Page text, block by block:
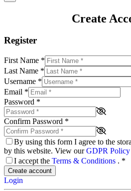
Create
Register
First Name *
Last Name *
Username *
Email *
Password *
Confirm Password *
By using this form I agree to the
by this website. View ourGDPR Policy
I accept the Terms & Conditions . *
Create account
Login